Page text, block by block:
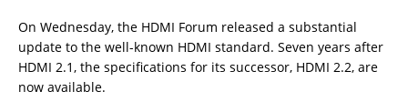
On Wednesday, the HDMI Forum released a substantial
update to the well-known HDMI standard. Seven years after
HDMI 2.1, the specifications for its successor, HDMI 2.2, are
now available.